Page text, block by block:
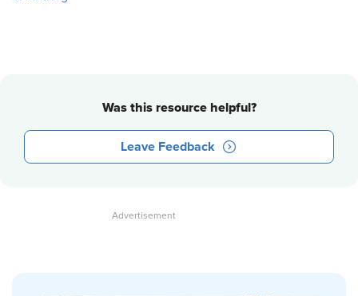
Was this resource helpful?
Leave Feedback